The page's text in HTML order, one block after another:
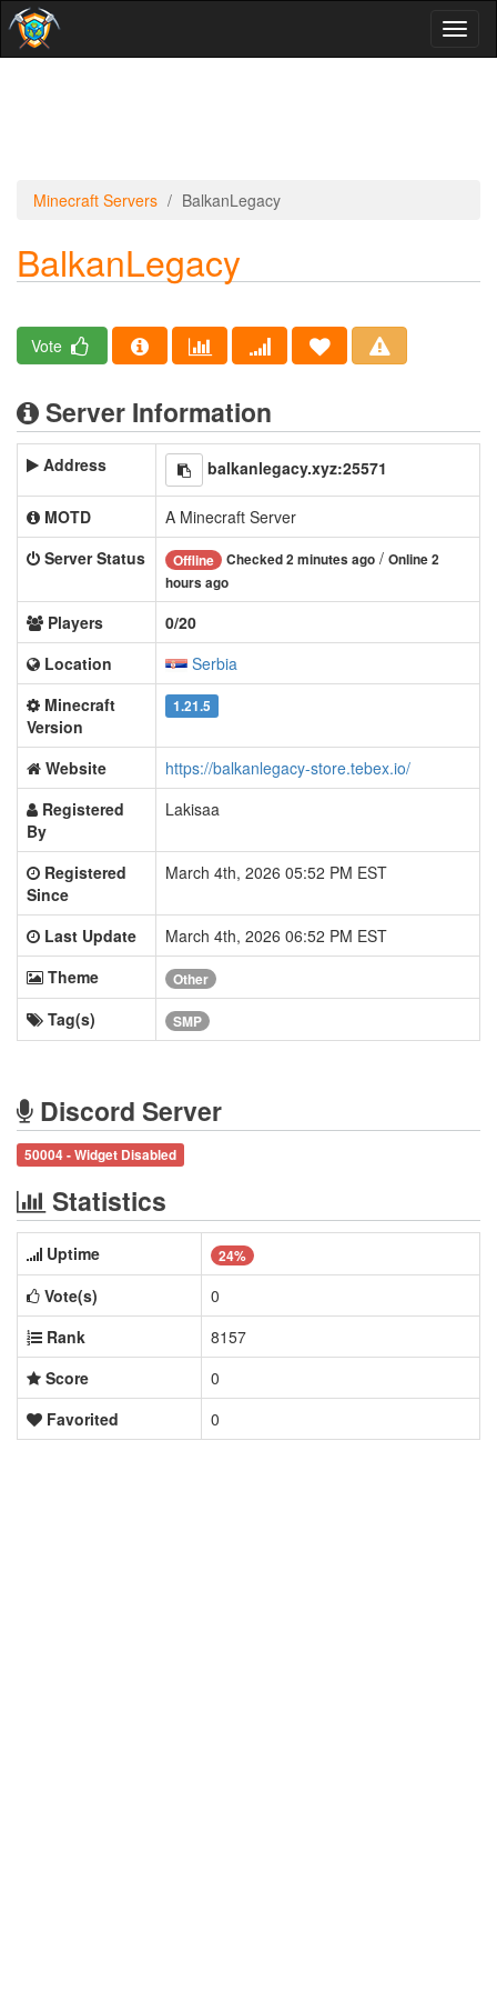
Minecraft Servers BalkanLegacy
BalkanLegacy
Vote
Server Information
Address balkanlegacy.xyz:25571
MOTD
A Minecraft Server
Server Status
Offline Checked 2 minutes ago / Online 2
hours ago
Players
0/20
Location
Serbia
Minecraft
Version
1.21.5
Website
https://balkanlegacy-store.tebex.io/
Registered
By
Lakisaa
Registered
Since
March 4th, 2026 05:52 PM EST
Last Update
March 4th, 2026 06:52 PM EST
Theme
Other
Tag(s) SMP
Discord Server
50004 - Widget Disabled
Statistics
Uptime 24%
Vote(s)
0
Rank
8157
Score
0
Favorited
0